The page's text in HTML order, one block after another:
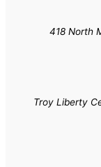
418 North
Troy Liberty